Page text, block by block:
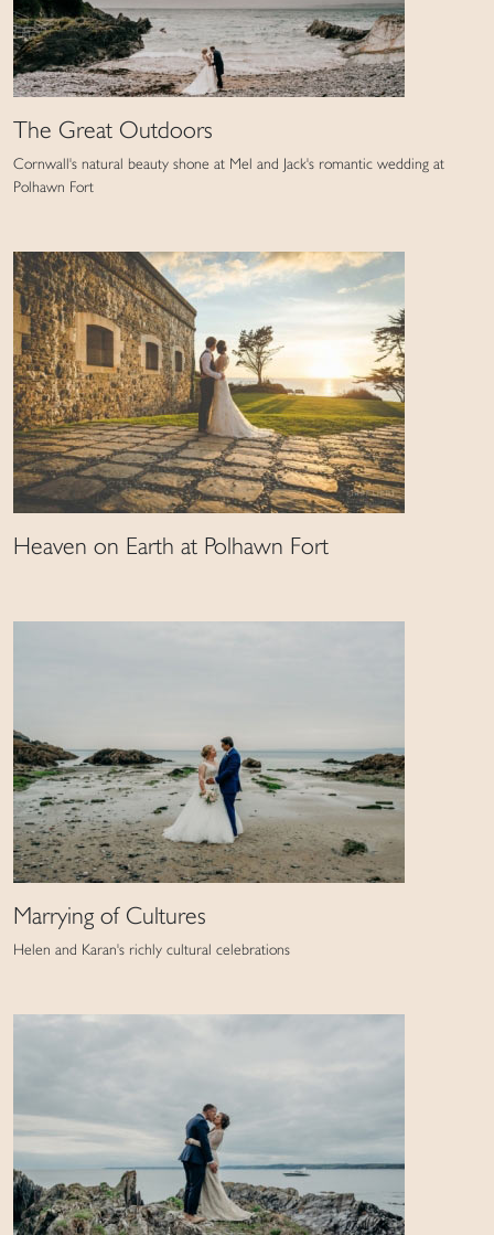
The Great Outdoors
Cornwall's natural beauty shone at Mel and Jack's romantic wedding at
Polhawn Fort
Heaven on Earth at Polhawn Fort
Marrying of Cultures
Helen and Karan's richly cultural celebrations